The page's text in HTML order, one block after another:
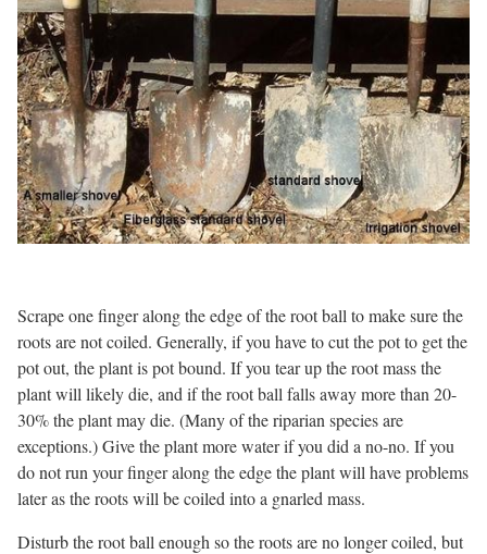
Scrape one finger along the edge of the root ball to make sure the
roots are not coiled. Generally, if you have to cut the pot to get the
pot out, the plant is pot bound. If you tear up the root mass the
plant will likely die, and if the root ball falls away more than 20-
30% the plant may die. (Many of the riparian species are
exceptions.) Give the plant more water if you did a no-no. If you
do not run your finger along the edge the plant will have problems
later as the roots will be coiled into a gnarled mass.
Disturb the root ball enough so the roots are no longer coiled, but